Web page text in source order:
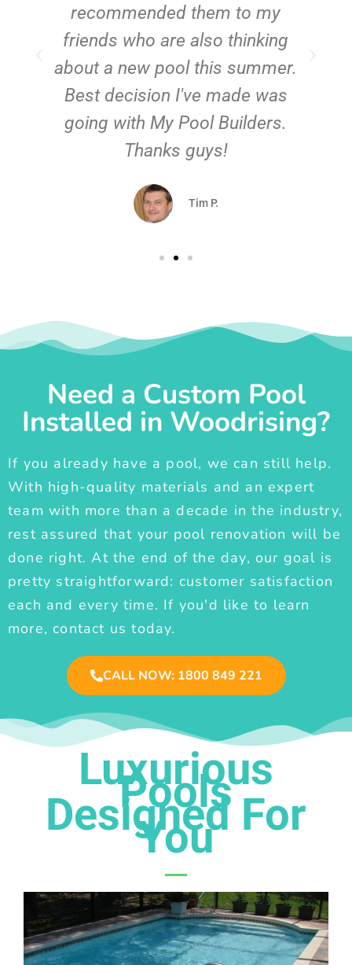
recommended them to my
friends who are also thinking
about a new pool this summer.
Best decision I've made was
going with My Pool Builders.
Thanks guys!
Tim P.
Need a Custom Pool
Installed in Woodrising?
If you already have a pool, we can still help.
With high-quality materials and an expert
team with more than a decade in the industry,
rest assured that your pool renovation will be
done right. At the end of the day, our goal is
pretty straightforward: customer satisfaction
each and every time. If you'd like to learn
more, contact us today.
CALL NOW: 1800 849 221
Luxurious
Pools
Designed For
You